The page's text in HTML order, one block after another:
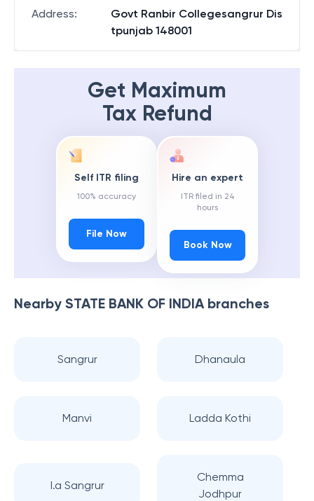
Address:
Govt Ranbir Collegesangrur Dis
tpunjab 148001
Get Maximum
Tax Refund
Self ITR filing
100% accuracy
File Now
Hire an expert
ITR filed in 24
hours
Book Now
Nearby STATE BANK OF INDIAbranches
Sangrur Dhanaula
Manvi Ladda Kothi
I.a Sangrur
Chemma
Jodhpur